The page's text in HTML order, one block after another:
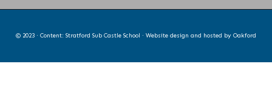
© 2023 · Content: Stratford Sub Castle School · Website design and hosted by Oakford